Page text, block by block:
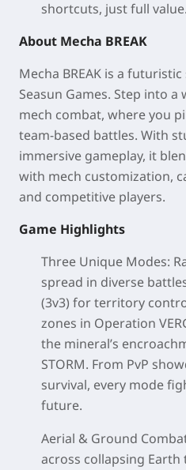
shortcuts, just full value.
About Mecha BREAK
Mecha BREAK is a
Seasun Games. Step into
mech combat, where you
team-based battles. With
immersive gameplay, it
with mech customization,
and competitive players.
Game Highlights
Three Unique Modes:
spread in diverse
(3v3) for territory
zones in Operation
the mineral’s
STORM. From PvP
survival, every mode
future.
Aerial & Ground
across collapsing